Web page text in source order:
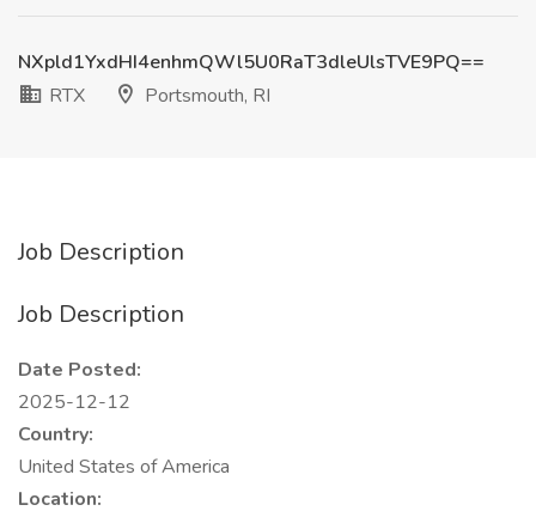
NXpld1YxdHI4enhmQWl5U0RaT3dleUlsTVE9PQ==
RTX
Portsmouth, RI
Job Description
Job Description
Date Posted:
2025-12-12
Country:
United States of America
Location: